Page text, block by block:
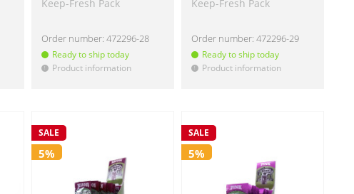
Keep-Fresh Pack
Order number:472296-28
Ready to ship today
! Product information
Keep-Fresh Pack
Order number:472296-29
Ready to ship today
! Product information
SALE
5%
SALE
5%